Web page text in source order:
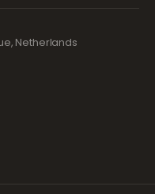
Netherlands